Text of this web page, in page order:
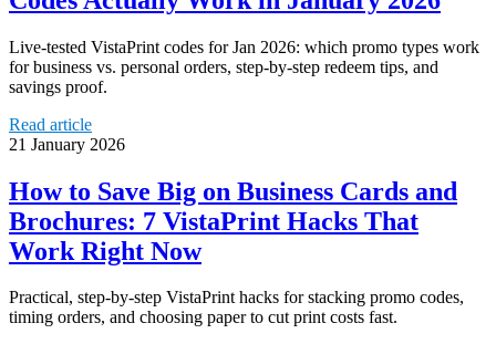
Live-tested VistaPrint codes for Jan 2026: which promo types work
for business vs. personal orders, step-by-step redeem tips, and
savings proof.
Read article
21 January 2026
How to Save Big on Business Cards and
Brochures: 7 VistaPrint Hacks That
Work Right Now
Practical, step-by-step VistaPrint hacks for stacking promo codes,
timing orders, and choosing paper to cut print costs fast.